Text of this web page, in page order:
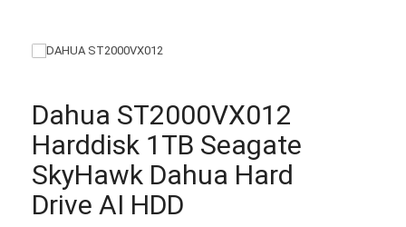
Dahua ST2000VX012
Harddisk 1TB Seagate
SkyHawk Dahua Hard
Drive AI HDD